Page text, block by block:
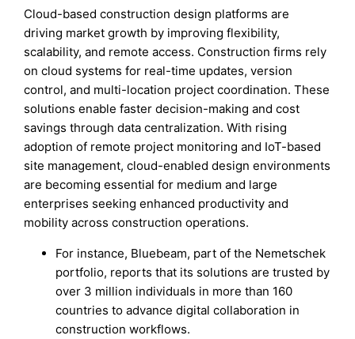
Cloud-based construction design platforms are
driving market growth by improving flexibility,
scalability, and remote access. Construction firms rely
on cloud systems for real-time updates, version
control, and multi-location project coordination. These
solutions enable faster decision-making and cost
savings through data centralization. With rising
adoption of remote project monitoring and IoT-based
site management, cloud-enabled design environments
are becoming essential for medium and large
enterprises seeking enhanced productivity and
mobility across construction operations.
For instance, Bluebeam, part of the Nemetschek
portfolio, reports that its solutions are trusted by
over 3 million individuals in more than 160
countries to advance digital collaboration in
construction workflows.